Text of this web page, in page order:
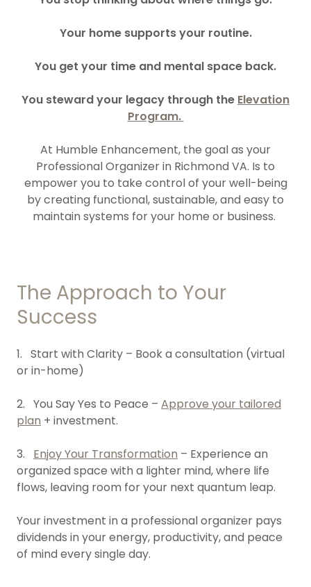
Your home supports your routine.
You get your time and mental space back.
You steward your legacy through the Elevation
Program.
At Humble Enhancement, the goal as your
Professional Organizer in Richmond VA. Is to
empower you to take control of your well-being
by creating functional, sustainable, and easy to
maintain systems for your home or business.
The Approach to Your
Success
1. Start with Clarity – Book a consultation (virtual
or in-home)
2. You Say Yes to Peace – Approve your tailored
plan + investment.
3. Enjoy Your Transformation – Experience an
organized space with a lighter mind, where life
flows, leaving room for your next quantum leap.
Your investment in a professional organizer pays
dividends in your energy, productivity, and peace
of mind every single day.